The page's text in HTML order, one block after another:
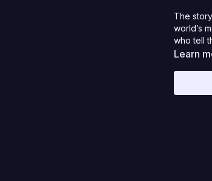
The
world’s
who tell
Learn